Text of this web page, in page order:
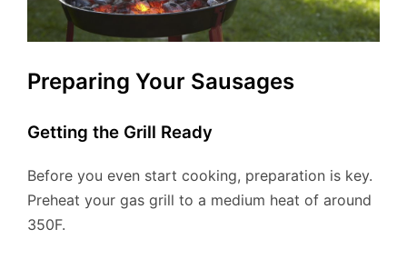
Preparing Your Sausages
Getting the Grill Ready
Before you even start cooking, preparation is key.
Preheat your gas grill to a medium heat of around
350F.